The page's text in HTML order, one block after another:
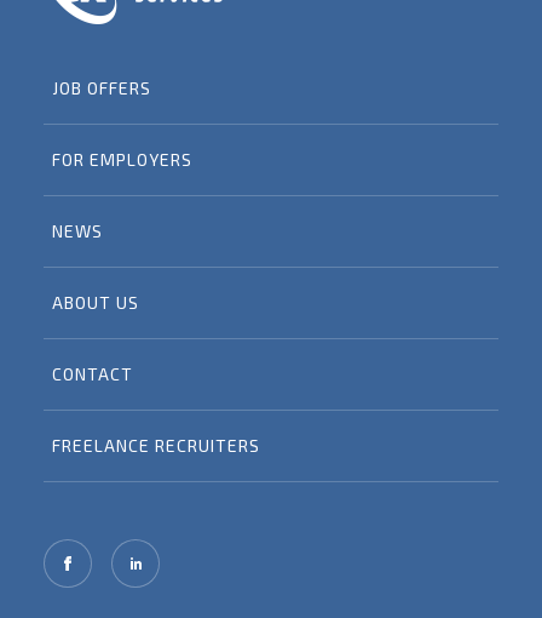
JOB OFFERS
FOR EMPLOYERS
NEWS
ABOUT US
CONTACT
FREELANCE RECRUITERS